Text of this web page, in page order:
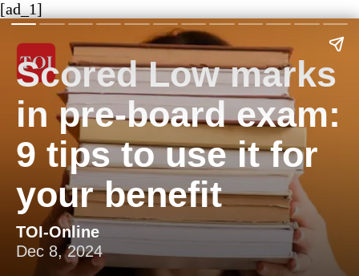
[ad_1]
Scored Low marks
in pre-board exam:
9 tips to use it for
your benefit
TOI-Online
Dec 8, 2024